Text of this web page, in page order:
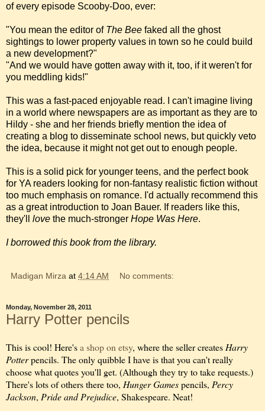
of every episode Scooby-Doo, ever:
"You mean the editor of The Bee faked all the ghost
sightings to lower property values in town so he could build
a new development?"
"And we would have gotten away with it, too, if it weren't for
you meddling kids!"
This was a fast-paced enjoyable read. I can't imagine living
in a world where newspapers are as important as they are to
Hildy - she and her friends briefly mention the idea of
creating a blog to disseminate school news, but quickly veto
the idea, because it might not get out to enough people.
This is a solid pick for younger teens, and the perfect book
for YA readers looking for non-fantasy realistic fiction without
too much emphasis on romance. I'd actually recommend this
as a great introduction to Joan Bauer. If readers like this,
they'll love the much-stronger Hope Was Here.
I borrowed this book from the library.
Madigan Mirza at 4:14 AM No comments:
Monday, November 28, 2011
Harry Potter pencils
This is cool! Here'sa shop on etsy, where the seller createsHarry
Potterpencils. The only quibble I have is that you can't really
choose what quotes you'll get. (Although they try to take requests.)
There's lots of others there too, Hunger Gamespencils, Percy
Jackson, Pride and Prejudice, Shakespeare. Neat!